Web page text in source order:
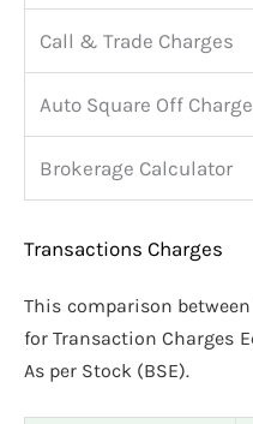
Call & Trade Charges
Auto Square Off
Brokerage Calculator
Transactions Charges
This comparison between
for Transaction Charges
As per Stock (BSE).